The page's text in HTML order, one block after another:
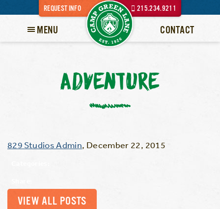
REQUEST INFO 215.234.9211
MENU CONTACT
ADVENTURE
829 Studios Admin, December 22, 2015
VIEW ALL POSTS